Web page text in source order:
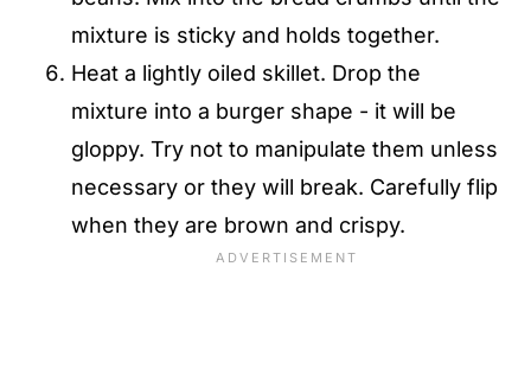
mixture is sticky and holds together.
Heat a lightly oiled skillet. Drop the
mixture into a burger shape - it will be
gloppy. Try not to manipulate them unless
necessary or they will break. Carefully flip
when they are brown and crispy.